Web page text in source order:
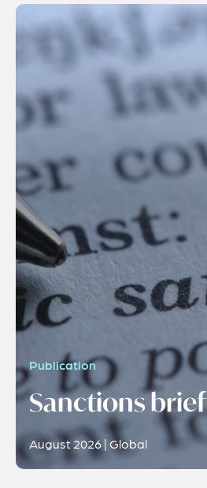
Publication
Sanctions brief
August 2026 | Global